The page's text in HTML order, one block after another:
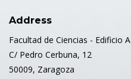
Address
Facultad de Ciencias - Edificio A
C/ Pedro Cerbuna, 12
50009, Zaragoza